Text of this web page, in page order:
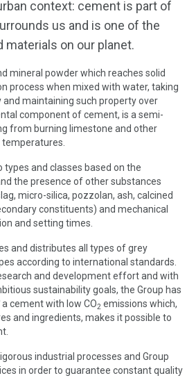
context: cement is part of
us and is one of the
materials on our planet.
mineral powder which reaches solid
process when mixed with water, taking
maintaining such property over
component of cement, is a semi-
from burning limestone and other
types and classes based on the
the presence of other substances
micro-silica, pozzolan, ash, calcined
constituents) and mechanical
and setting times.
and distributes all types of grey
according to international standards.
and development effort and with
sustainability goals, the Group has
a cement with low CO2 emissions which,
and ingredients, makes it possible to
industrial processes and Group
in order to guarantee constant quality